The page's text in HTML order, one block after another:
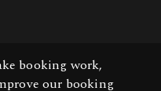
booking work,
our booking